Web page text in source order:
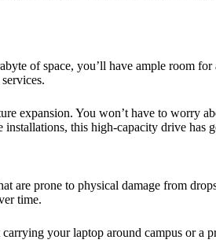
of space, you’ll have ample room
expansion. You won’t have to worry
this high-capacity drive has
are prone to physical damage from
time.
your laptop around campus or a